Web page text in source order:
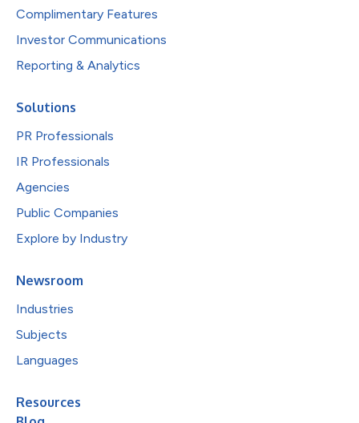
Complimentary Features
Investor Communications
Reporting & Analytics
Solutions
PR Professionals
IR Professionals
Agencies
Public Companies
Explore by Industry
Newsroom
Industries
Subjects
Languages
Resources